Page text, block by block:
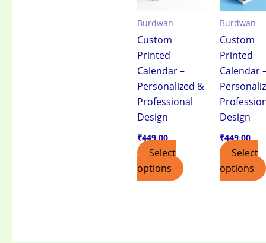
Burdwan
Custom
Printed
Calendar –
Personalized &
Professional
Design
₹449.00
Select
options
Burdwan
Custom
Printed
Calendar
Design
₹449.00
Select
options